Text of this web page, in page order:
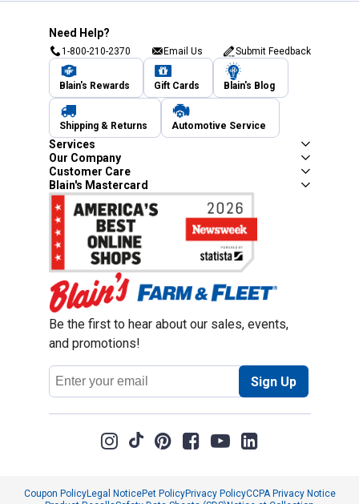
Need Help?
1-800-210-2370 Email Us Submit Feedback
Blain's Rewards Gift Cards Blain's Blog
Shipping & Returns Automotive Service
Services
Our Company
Customer Care
Blain's Mastercard
Be the first to hear about our sales, events,
and promotions!
Email
Address
Sign Up
Coupon PolicyLegal NoticePet PolicyPrivacy PolicyCCPA Privacy Notice